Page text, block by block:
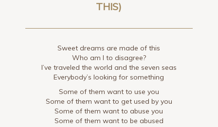
THIS)
Sweet dreams are made of this
Who am I to disagree?
I’ve traveled the world and the seven seas
Everybody’s looking for something
Some of them want to use you
Some of them want to get used by you
Some of them want to abuse you
Some of them want to be abused